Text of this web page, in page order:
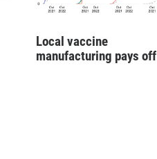
Local vaccine
manufacturing pays off